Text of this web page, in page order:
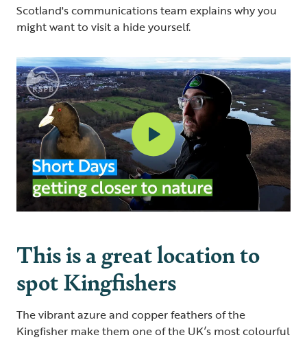
Scotland's communications team explains why you
might want to visit a hide yourself.
This is a great location to
spot Kingfishers
The vibrant azure and copper feathers of the
Kingfisher make them one of the UK’s most colourful